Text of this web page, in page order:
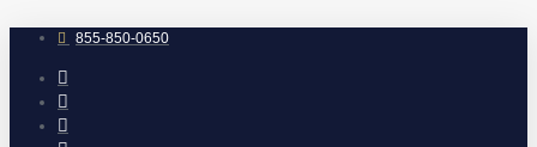
to
content 855-850-0650